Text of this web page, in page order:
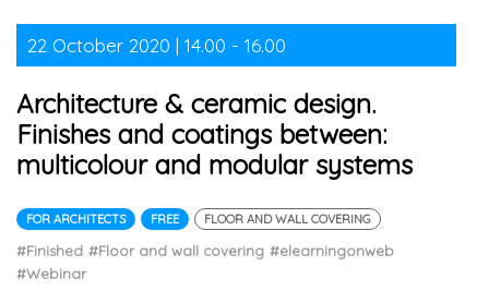
22 October 2020 | 14.00 - 16.00
Architecture & ceramic design.
Finishes and coatings between:
multicolour and modular systems
FOR ARCHITECTS FREE FLOOR AND WALL COVERING
#Finished #Floor and wall covering #elearningonweb
#Webinar